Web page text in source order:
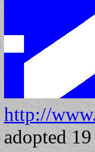
http://
adopted